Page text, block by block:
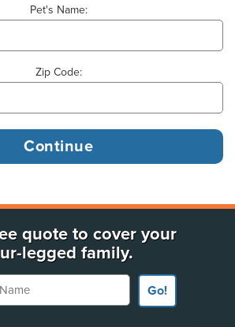
Pet's Name:
Zip Code:
quote to cover your
legged family.
Go!